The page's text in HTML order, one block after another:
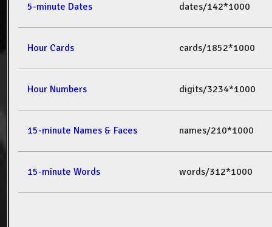
5-minute Dates dates/142*1000
Hour Cards cards/1852*1000
Hour Numbers digits/3234*1000
15-minute Names & Faces names/210*1000
15-minute Words words/312*1000